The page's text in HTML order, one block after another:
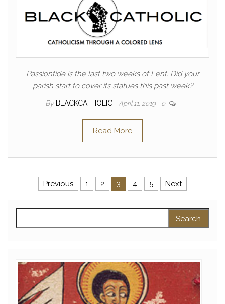
Passiontide is the last two weeks of Lent. Did your
parish start to cover its statues this past week?
By BLACKCATHOLIC April 11, 2019 0
Read More
Posts pagination
Previous 1 2 3 4 5 Next